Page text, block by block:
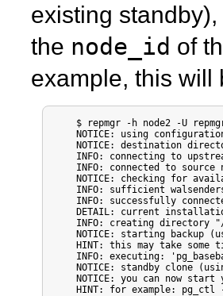
existing
the node_id of
example, this will
$ repmgr -h node2 -U
NOTICE: using
NOTICE: destination
INFO: connecting to
INFO: connected to source
NOTICE: checking for
INFO: sufficient
INFO: successfully
DETAIL: current
INFO: creating directory
NOTICE: starting backup
HINT: this may take some
INFO: executing:
NOTICE: standby clone
NOTICE: you can now start
HINT: for example: pg_ctl